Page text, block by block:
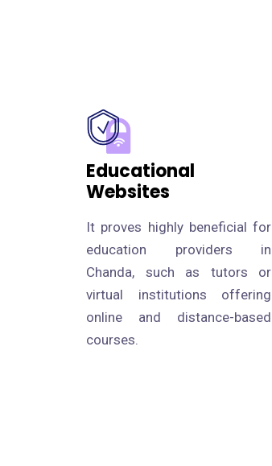
Educational
Websites
It proves highly beneficial for
education providers in
Chanda, such as tutors or
virtual institutions offering
online and distance-based
courses.